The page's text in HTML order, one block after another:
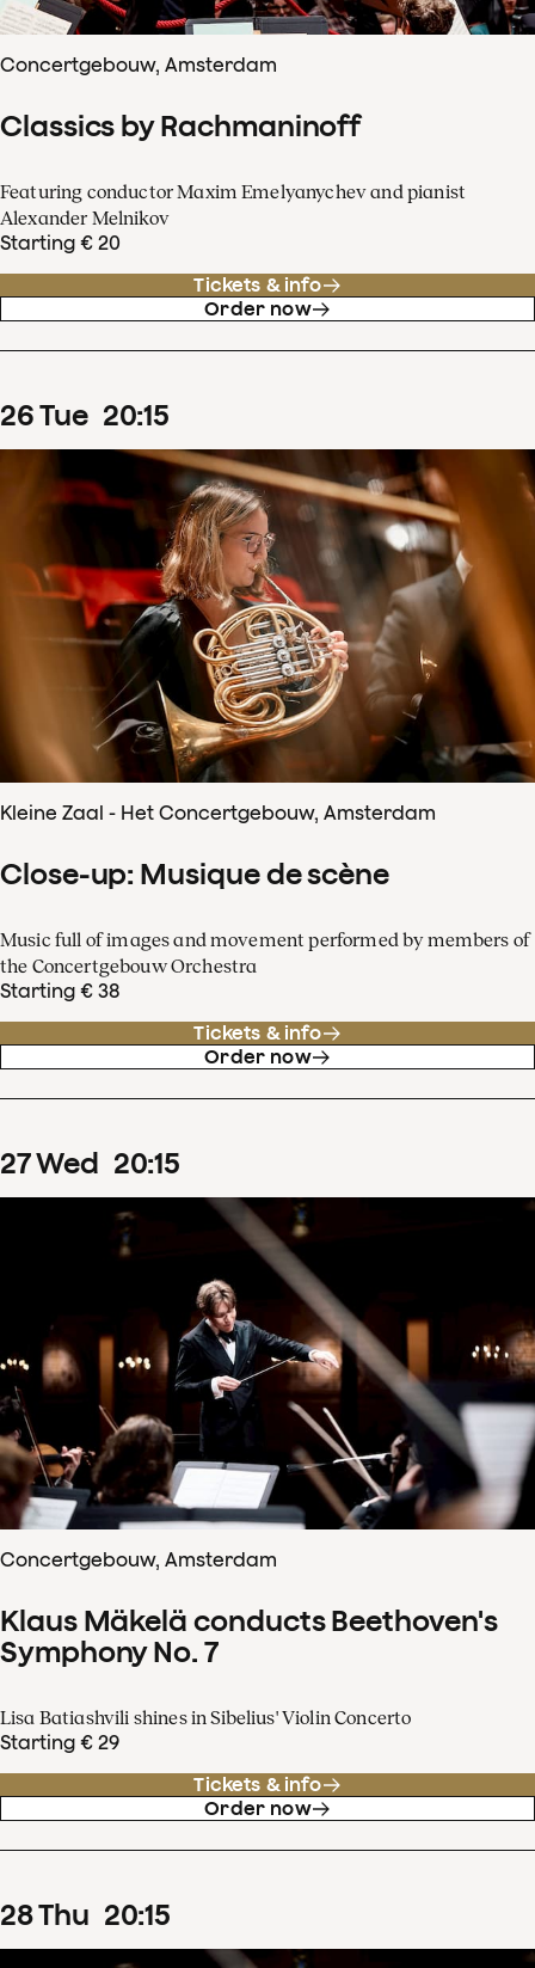
Concertgebouw, Amsterdam
Classics by Rachmaninoff
Featuring conductor Maxim Emelyanychev and pianist
Alexander Melnikov
Starting € 20
Tickets & info
Order now
26Tue 20:15
Kleine Zaal - Het Concertgebouw, Amsterdam
Close-up: Musique de scène
Music full of images and movement performed by members of
the Concertgebouw Orchestra
Starting € 38
Tickets & info
Order now
27Wed 20:15
Concertgebouw, Amsterdam
Klaus Mäkelä conducts Beethoven's
Symphony No. 7
Lisa Batiashvili shines in Sibelius' Violin Concerto
Starting € 29
Tickets & info
Order now
28Thu 20:15